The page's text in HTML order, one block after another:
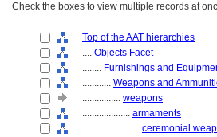
Check the boxes to view multiple records at
Top of the AAT hierarchies
.... Objects Facet
........ Furnishings and
............ Weapons and
................ weapons
.................... armaments
........................ ceremonial